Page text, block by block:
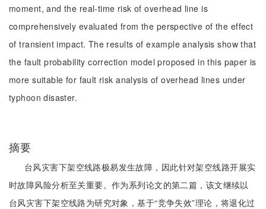
moment, and the real-time risk of overhead line is
comprehensively evaluated from the perspective of the effect
of transient impact. The results of example analysis show that
the fault probability correction model proposed in this paper is
more suitable for fault risk analysis of overhead lines under
typhoon disaster.
摘要
台风灾害下架空线路极易发生故障，因此针对架空线路开展实
时故障风险分析至关重要。作为系列论文的第二篇，该文继续以
台风灾害下架空线路为研究对象，基于“竞争失效”理论，将退化过